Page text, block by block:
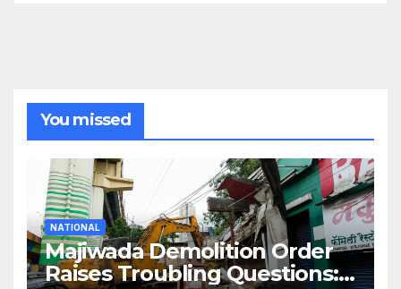
You missed
NATIONAL
Majiwada Demolition Order
Raises Troubling Questions: